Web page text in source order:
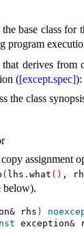
the base class for
program
that derives from
([except.spec]):
the class
assignment
( lhs . what ( ) ,
below).
& rhs )
exception&